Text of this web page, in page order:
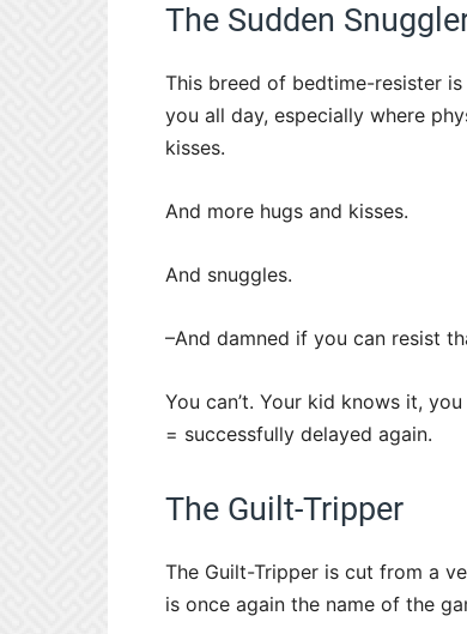
The Sudden
This breed of bedtime-resister
you all day, especially where
kisses.
And more hugs and kisses.
And snuggles.
–And damned if you can resist
You can’t. Your kid knows it,
= successfully delayed again.
The Guilt-Tripper
The Guilt-Tripper is cut from a
is once again the name of the